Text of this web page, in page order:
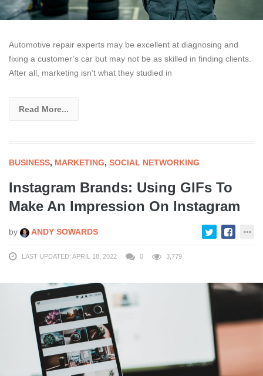
Automotive repair experts may be excellent at diagnosing and
fixing a customer’s car but may not be as skilled in finding clients.
After all, marketing isn’t what they studied in
Read More...
BUSINESS, MARKETING, SOCIAL NETWORKING
Instagram Brands: Using GIFs To
Make An Impression On Instagram
by ANDY SOWARDS
LAST UPDATED: APRIL 18, 2022 0 3,779